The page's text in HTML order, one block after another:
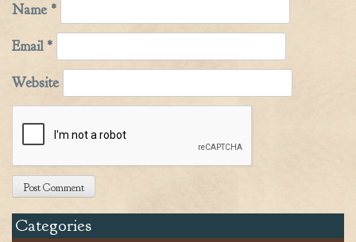
Name *
Email *
Website
Categories